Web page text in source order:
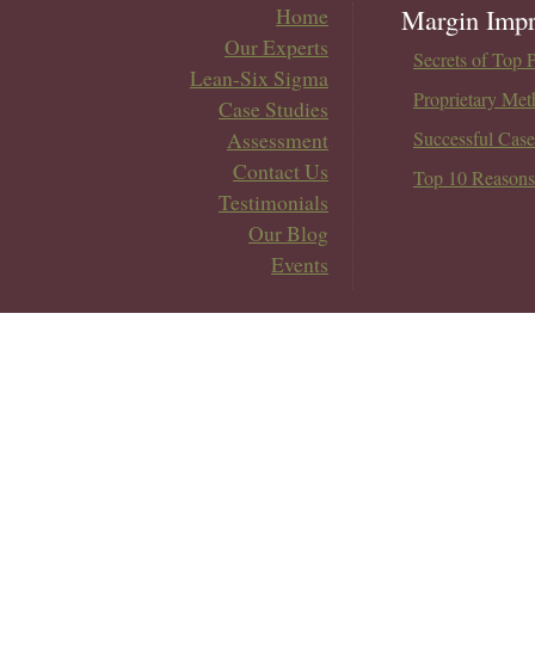
Home
Our Experts
Lean-Six Sigma
Case Studies
Assessment
Contact Us
Testimonials
Our Blog
Events
Margin
Secrets of Top
Proprietary
Successful
Top 10